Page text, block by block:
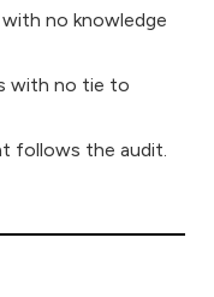
no knowledge
with no tie to
follows the audit.